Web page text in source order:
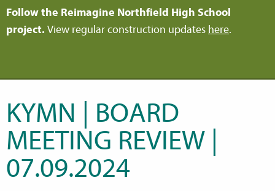
Follow the Reimagine Northfield High School
project. View regular construction updates here.
KYMN | BOARD
MEETING REVIEW |
07.09.2024